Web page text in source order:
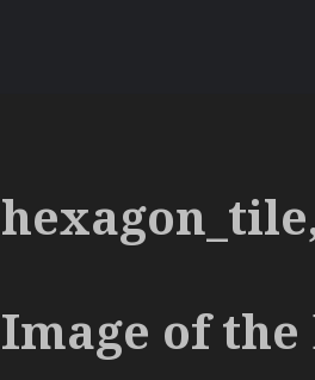
Image of the